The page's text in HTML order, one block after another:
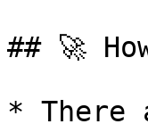
## 🚀
* There